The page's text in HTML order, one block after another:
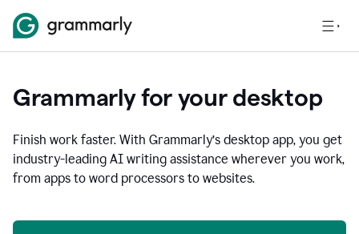
Grammarly for your desktop
Finish work faster. With Grammarly’s desktop app, you get
industry-leading AI writing assistance wherever you work,
from apps to word processors to websites.